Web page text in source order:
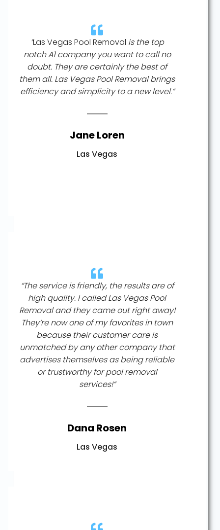
“Las Vegas Pool Removal is the top
notch A1 company you want to call no
doubt. They are certainly the best of
them all. Las Vegas Pool Removal brings
efficiency and simplicity to a new level.”
Jane Loren
Las Vegas
“The service is friendly, the results are of
high quality. I called Las Vegas Pool
Removal and they came out right away!
They’re now one of my favorites in town
because their customer care is
unmatched by any other company that
advertises themselves as being reliable
or trustworthy for pool removal
services!”
Dana Rosen
Las Vegas